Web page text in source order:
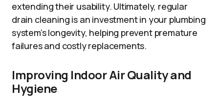
extending their usability. Ultimately, regular
drain cleaning is an investment in your plumbing
system’s longevity, helping prevent premature
failures and costly replacements.
Improving Indoor Air Quality and
Hygiene